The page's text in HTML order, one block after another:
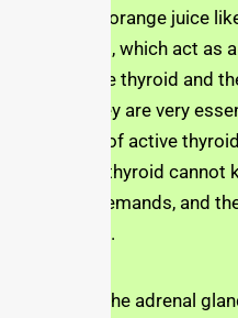
orange juice
polyphenols, which act
adrenals, the thyroid and
system. They are very
conversion of active
absent, the thyroid cannot
hormonal demands, and
is increased.
Also, when the adrenal